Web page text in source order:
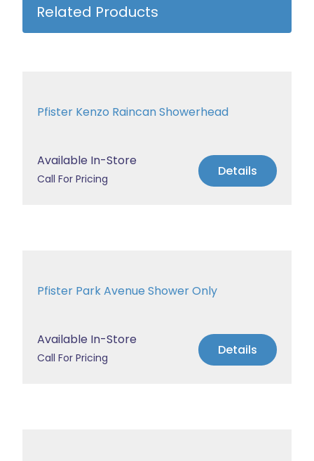
Related Products
Pfister Kenzo Raincan Showerhead
Available In-Store
Call For Pricing Details
Pfister Park Avenue Shower Only
Available In-Store
Call For Pricing Details